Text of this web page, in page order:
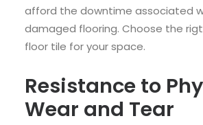
afford the downtime associated
damaged flooring. Choose the
floor tile for your space.
Resistance to
Wear and Tear